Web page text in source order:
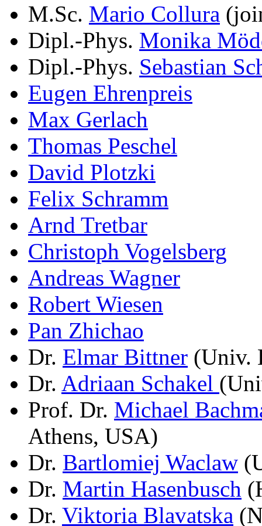
M.Sc. Mario Collura
Dipl.-Phys. Monika
Dipl.-Phys. Sebastian
Eugen Ehrenpreis
Max Gerlach
Thomas Peschel
David Plotzki
Felix Schramm
Arnd Tretbar
Christoph Vogelsberg
Andreas Wagner
Robert Wiesen
Pan Zhichao
Dr. Elmar Bittner (Univ.
Dr. Adriaan Schakel
Prof. Dr. Michael
Athens, USA)
Dr. Bartlomiej Waclaw
Dr. Martin Hasenbusch
Dr. Viktoria Blavatska